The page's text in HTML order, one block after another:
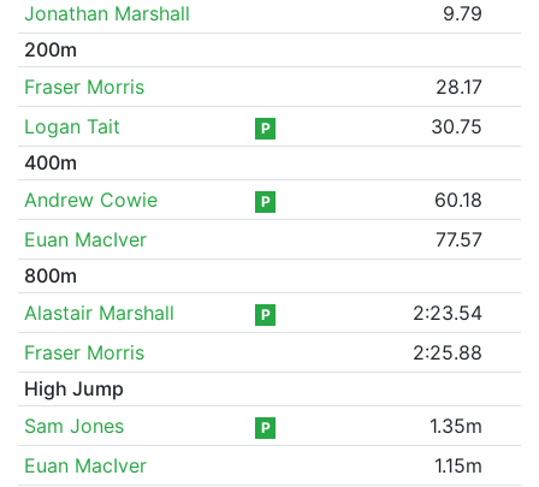
Jonathan Marshall
9.79
200m
Fraser Morris
28.17
Logan Tait
P
30.75
400m
Andrew Cowie
P
60.18
Euan MacIver
77.57
800m
Alastair Marshall
P
2:23.54
Fraser Morris
2:25.88
High Jump
Sam Jones
P
1.35m
Euan MacIver
1.15m